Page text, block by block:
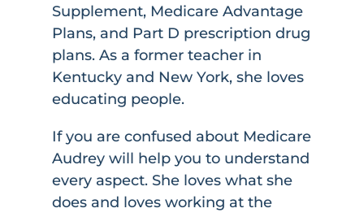
Supplement, Medicare Advantage
Plans, and Part D prescription drug
plans. As a former teacher in
Kentucky and New York, she loves
educating people.
If you are confused about Medicare
Audrey will help you to understand
every aspect. She loves what she
does and loves working at the